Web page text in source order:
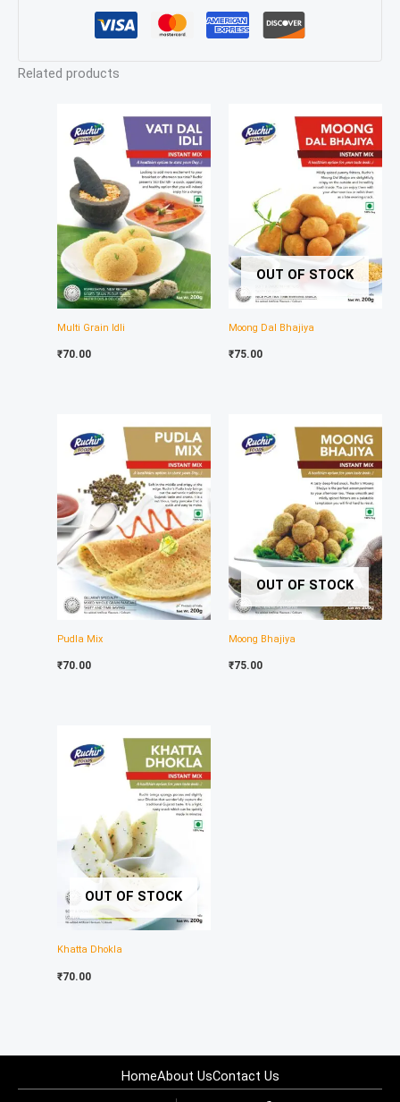
Related products
Multi Grain Idli
₹70.00
OUT OF STOCK
Moong Dal Bhajiya
₹75.00
Pudla Mix
₹70.00
OUT OF STOCK
Moong Bhajiya
₹75.00
OUT OF STOCK
Khatta Dhokla
₹70.00
HomeAbout UsContact Us